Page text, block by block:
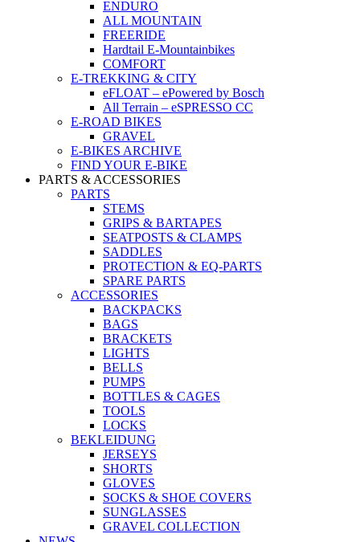
ENDURO
ALL MOUNTAIN
FREERIDE
Hardtail E-Mountainbikes
COMFORT
E-TREKKING & CITY
eFLOAT – ePowered by Bosch
All Terrain – eSPRESSO CC
E-ROAD BIKES
GRAVEL
E-BIKES ARCHIVE
FIND YOUR E-BIKE
PARTS & ACCESSORIES
PARTS
STEMS
GRIPS & BARTAPES
SEATPOSTS & CLAMPS
SADDLES
PROTECTION & EQ-PARTS
SPARE PARTS
ACCESSORIES
BACKPACKS
BAGS
BRACKETS
LIGHTS
BELLS
PUMPS
BOTTLES & CAGES
TOOLS
LOCKS
BEKLEIDUNG
JERSEYS
SHORTS
GLOVES
SOCKS & SHOE COVERS
SUNGLASSES
GRAVEL COLLECTION